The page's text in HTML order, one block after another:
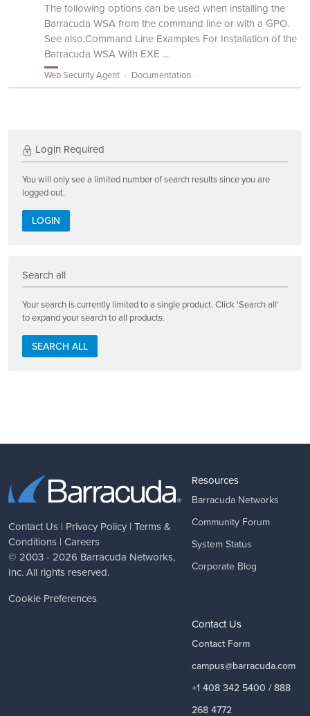
The following options can be used when installing the
Barracuda WSA from the command line or with a GPO.
See also:Command Line Examples For Installation of the
Barracuda WSA With EXE ...
Web Security Agent Documentation
Login Required
You will only see a limited number of search results since you are
logged out.
LOGIN
Search all
Your search is currently limited to a single product. Click 'Search all'
to expand your search to all products.
SEARCH ALL
Contact Us | Privacy Policy | Terms &
Conditions | Careers
© 2003 - 2026 Barracuda Networks,
Inc. All rights reserved.
Cookie Preferences
Resources
Barracuda Networks
Community Forum
System Status
Corporate Blog
Contact Us
Contact Form
campus@barracuda.com
+1 408 342 5400 / 888
268 4772